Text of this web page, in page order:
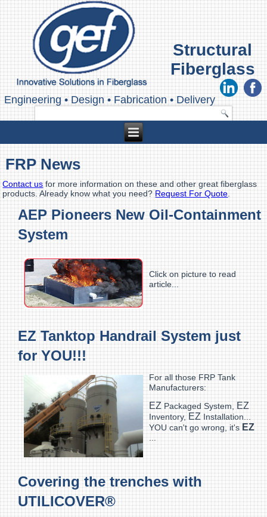
Structural
Fiberglass
Engineering • Design •Fabrication• Delivery
FRP News
Contact usfor more information on these and other great fiberglass
products. Already know what you need?Request For Quote.
AEP Pioneers New Oil-Containment
System
Click on picture to read
article...
EZ Tanktop Handrail System just
for YOU!!!
For all those FRP Tank
Manufacturers:
EZ Packaged System,EZ
Inventory, EZ Installation...
YOU can't go wrong, it's EZ
...
Covering the trenches with
UTILICOVER®